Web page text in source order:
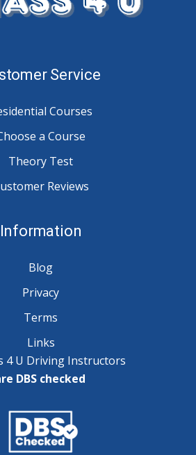
Service
Courses
a Course
Theory Test
Reviews
Information
Blog
Privacy
Terms
Links
4 U Driving Instructors
DBS checked